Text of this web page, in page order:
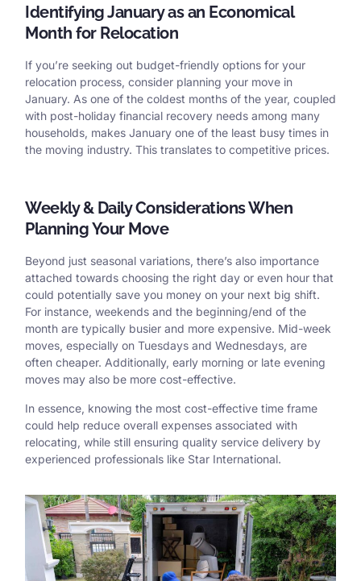
Identifying January as an Economical
Month for Relocation
If you’re seeking out budget-friendly options for your
relocation process, consider planning your move in
January. As one of the coldest months of the year, coupled
with post-holiday financial recovery needs among many
households, makes January one of the least busy times in
the moving industry. This translates to competitive prices.
Weekly & Daily Considerations When
Planning Your Move
Beyond just seasonal variations, there’s also importance
attached towards choosing the right day or even hour that
could potentially save you money on your next big shift.
For instance, weekends and the beginning/end of the
month are typically busier and more expensive. Mid-week
moves, especially on Tuesdays and Wednesdays, are
often cheaper. Additionally, early morning or late evening
moves may also be more cost-effective.
In essence, knowing the most cost-effective time frame
could help reduce overall expenses associated with
relocating, while still ensuring quality service delivery by
experienced professionals like Star International.